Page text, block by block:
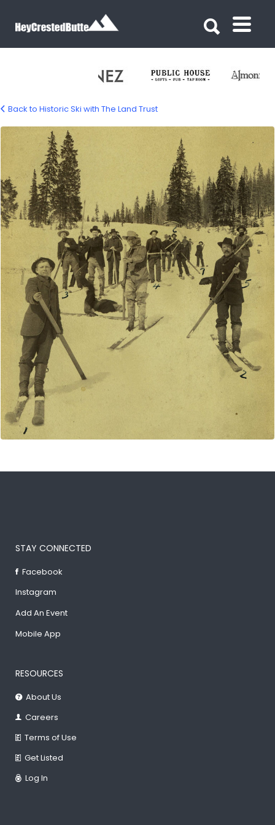
land-trust-ski
Back to Historic Ski with The Land Trust
STAY CONNECTED
Facebook
Instagram
Add An Event
Mobile App
RESOURCES
About Us
Careers
Terms of Use
Get Listed
Log In